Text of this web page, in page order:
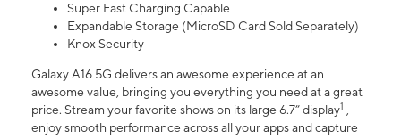
Super Fast Charging Capable
Expandable Storage (MicroSD Card Sold Separately)
Knox Security
Galaxy A16 5G delivers an awesome experience at an
awesome value, bringing you everything you need at a great
price. Stream your favorite shows on its large 6.7” display1 ,
enjoy smooth performance across all your apps and capture